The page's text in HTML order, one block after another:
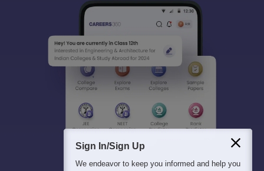
Sign In/Sign Up
We endeavor to keep you informed and help you